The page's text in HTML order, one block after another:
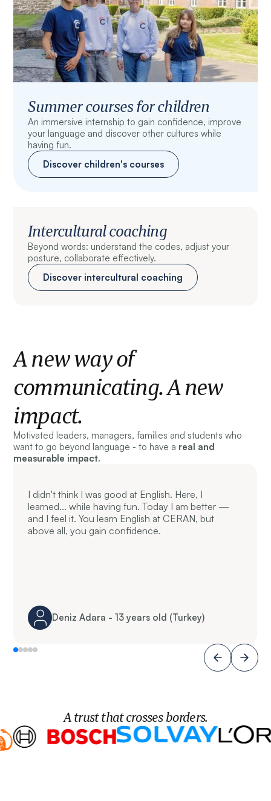
Summer courses for children
An immersive internship to gain confidence, improve
your language and discover other cultures while
having fun.
Discover children's courses
Intercultural coaching
Beyond words: understand the codes, adjust your
posture, collaborate effectively.
Discover intercultural coaching
A new way of
communicating. A new
impact.
Motivated leaders, managers, families and students who
want to go beyond language - to have a real and
measurable impact.
I didn't think I was good at English. Here, I
learned... while having fun. Today I am better —
and I feel it. You learn English at CERAN, but
above all, you gain confidence.
Deniz Adara - 13 years old (Turkey)
A trust that crosses borders.